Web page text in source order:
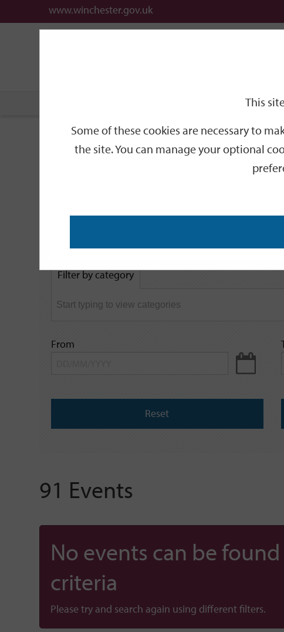
www.winchester.gov.uk
Events
Search
by
keyword
Filter by category
From
Reset
91 Events
No events can be
criteria
Please try and search again using different filters.
This
Some of these cookies are necessary to
the site. You can manage your optional